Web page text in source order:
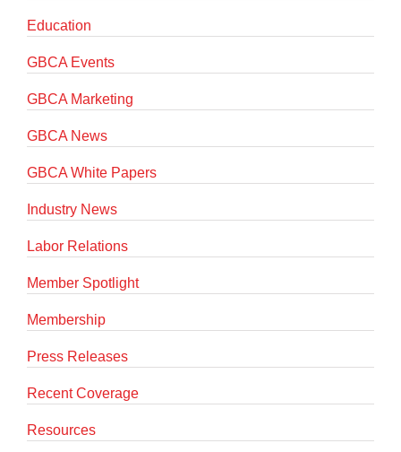
Education
GBCA Events
GBCA Marketing
GBCA News
GBCA White Papers
Industry News
Labor Relations
Member Spotlight
Membership
Press Releases
Recent Coverage
Resources